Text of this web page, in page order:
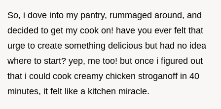
So, i dove into my pantry, rummaged around, and
decided to get my cook on! have you ever felt that
urge to create something delicious but had no idea
where to start? yep, me too! but once i figured out
that i could cook creamy chicken stroganoff in 40
minutes, it felt like a kitchen miracle.